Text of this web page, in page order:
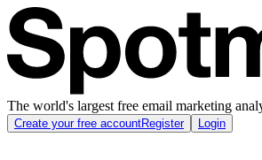
The world's largest free email marketing
Create your free accountRegister Login